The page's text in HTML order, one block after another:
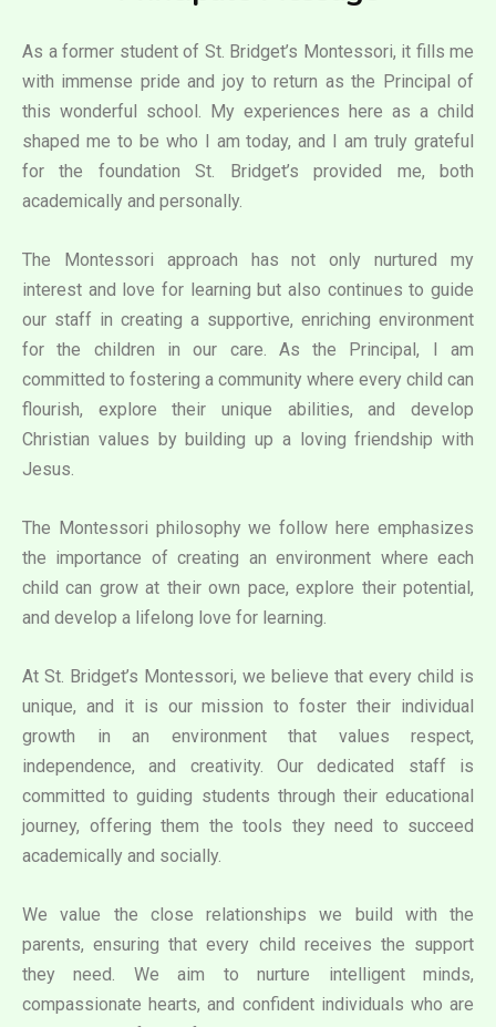
As a former student of St. Bridget’s Montessori, it fills me
with immense pride and joy to return as the Principal of
this wonderful school. My experiences here as a child
shaped me to be who I am today, and I am truly grateful
for the foundation St. Bridget’s provided me, both
academically and personally.
The Montessori approach has not only nurtured my
interest and love for learning but also continues to guide
our staff in creating a supportive, enriching environment
for the children in our care. As the Principal, I am
committed to fostering a community where every child can
flourish, explore their unique abilities, and develop
Christian values by building up a loving friendship with
Jesus.
The Montessori philosophy we follow here emphasizes
the importance of creating an environment where each
child can grow at their own pace, explore their potential,
and develop a lifelong love for learning.
At St. Bridget’s Montessori, we believe that every child is
unique, and it is our mission to foster their individual
growth in an environment that values respect,
independence, and creativity. Our dedicated staff is
committed to guiding students through their educational
journey, offering them the tools they need to succeed
academically and socially.
We value the close relationships we build with the
parents, ensuring that every child receives the support
they need. We aim to nurture intelligent minds,
compassionate hearts, and confident individuals who are